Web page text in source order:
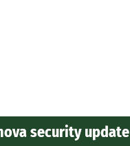
security update